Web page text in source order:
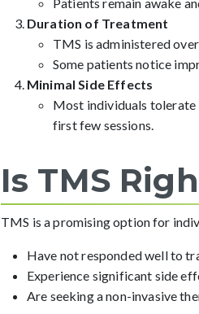
Duration of Treatment
TMS is administered
Some patients notice
Minimal Side Effects
Most individuals tolerate
first few sessions.
Is TMS
TMS is a promising option for
Have not responded well to
Experience significant side
Are seeking a non-invasive